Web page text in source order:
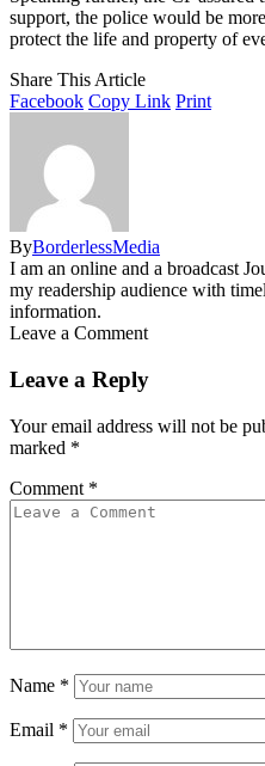
support, the police would be
protect the life and property of
Share This Article
Facebook Copy Link Print
ByBorderlessMedia
I am an online and a broadcast
my readership audience with
information.
Leave a Comment
Leave a Reply
Your email address will not be
marked *
Comment *
Name *
Email *